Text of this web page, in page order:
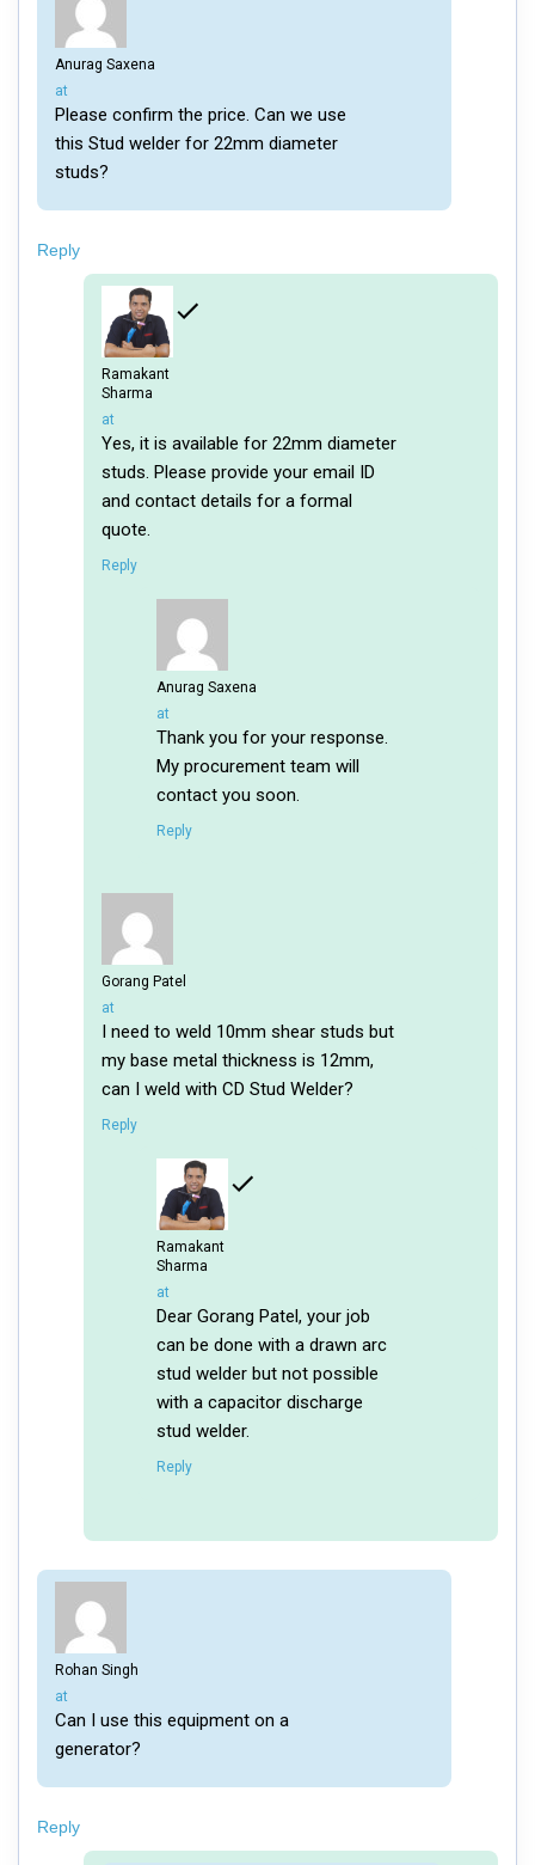
Anurag Saxena
says:
at
Please confirm the price. Can we use
this Stud welder for 22mm diameter
studs?
Reply
Ramakant
Sharma
says:
at
Yes, it is available for 22mm diameter
studs. Please provide your email ID
and contact details for a formal
quote.
Reply
Anurag Saxena
says:
at
Thank you for your response.
My procurement team will
contact you soon.
Reply
Gorang Patel
says:
at
I need to weld 10mm shear studs but
my base metal thickness is 12mm,
can I weld with CD Stud Welder?
Reply
Ramakant
Sharma
says:
at
Dear Gorang Patel, your job
can be done with a drawn arc
stud welder but not possible
with a capacitor discharge
stud welder.
Reply
Rohan Singh
says:
at
Can I use this equipment on a
generator?
Reply